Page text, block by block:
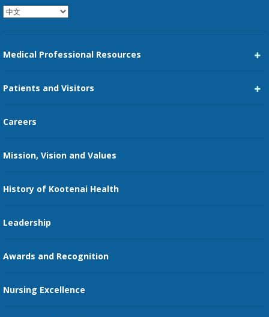
Medical Professional Resources
Family Medicine Residency
Nursing
Patients and Visitors
Price Transparency
Guest Services
Careers
Mission, Vision and Values
History of Kootenai Health
Leadership
Awards and Recognition
Nursing Excellence